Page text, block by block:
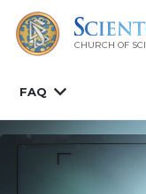
CHURCH OF
FAQ